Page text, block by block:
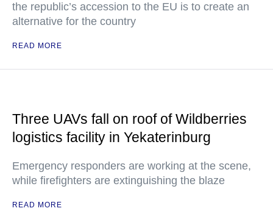
the republic’s accession to the EU is to create an
alternative for the country
READ MORE
Three UAVs fall on roof of Wildberries
logistics facility in Yekaterinburg
Emergency responders are working at the scene,
while firefighters are extinguishing the blaze
READ MORE